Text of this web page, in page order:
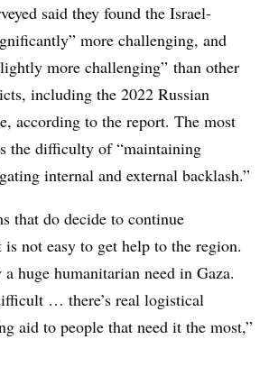
said they found the Israel-
more challenging, and
more challenging” than other
including the 2022 Russian
according to the report. The most
the difficulty of “maintaining
internal and external backlash.”
that do decide to continue
not easy to get help to the region.
a huge humanitarian need in Gaza.
… there’s real logistical
aid to people that need it the most,”